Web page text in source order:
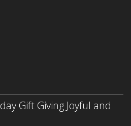
Gift Giving Joyful and